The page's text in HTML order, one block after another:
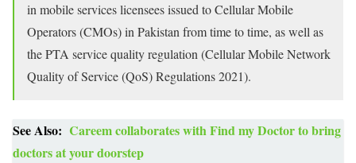
in mobile services licensees issued to Cellular Mobile
Operators (CMOs) in Pakistan from time to time, as well as
the PTA service quality regulation (Cellular Mobile Network
Quality of Service (QoS) Regulations 2021).
See Also: Careem collaborates with Find my Doctor to bring
doctors at your doorstep